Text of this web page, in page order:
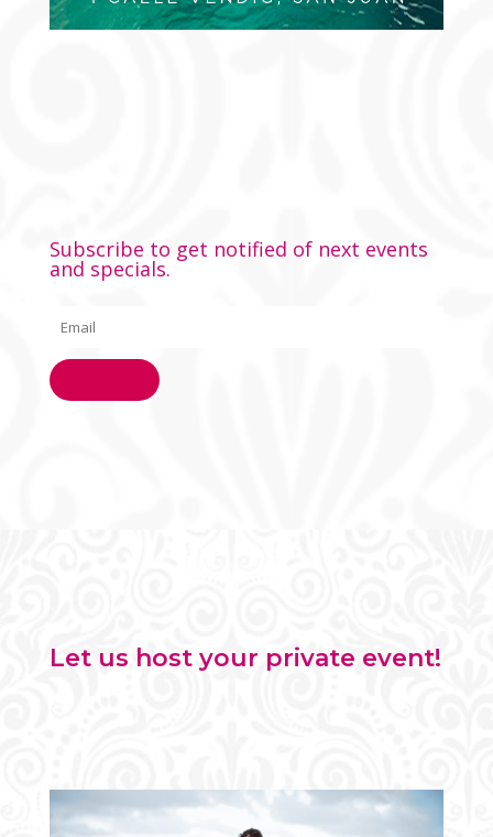
Subscribe to get notified of next events
and specials.
Let us host your private event!